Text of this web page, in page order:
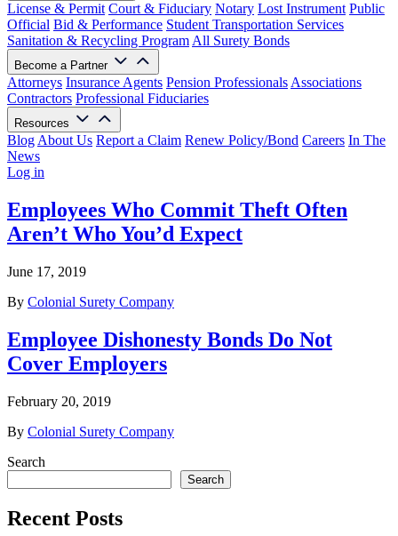
License & Permit Court & Fiduciary Notary Lost Instrument Public
Official Bid & Performance Student Transportation Services
Sanitation & Recycling Program All Surety Bonds
Become a Partner
Attorneys Insurance Agents Pension Professionals Associations
Contractors Professional Fiduciaries
Resources
Blog About Us Report a Claim Renew Policy/Bond Careers In The
News
Log in
Employees Who Commit Theft Often
Aren’t Who You’d Expect
June 17, 2019
By Colonial Surety Company
Employee Dishonesty Bonds Do Not
Cover Employers
February 20, 2019
By Colonial Surety Company
Search
Search
Recent Posts